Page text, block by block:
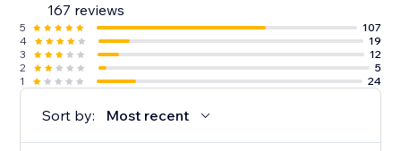
167 reviews
5
107
4
19
3
12
2
5
1
24
Sort by: Most recent